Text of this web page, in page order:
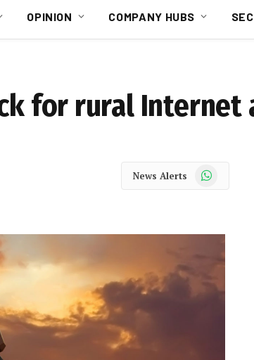
OPINION COMPANY HUBS
for rural Internet
News Alerts WhatsApp